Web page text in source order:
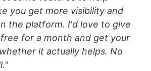
you get more visibility and
the platform. I'd love to give
for a month and get your
it actually helps. No